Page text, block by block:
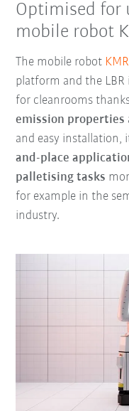
Optimised for
mobile robot
The mobile robot
platform and the LBR
for cleanrooms
emission properties
and easy installation,
and-place
palletising tasks
for example in the
industry.